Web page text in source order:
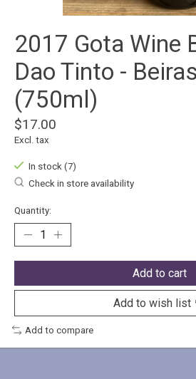
2017 Gota Wine
Dao Tinto -
(750ml)
$17.00
Excl. tax
In stock (7)
Check in store availability
Quantity:
Add to cart
Add to wish list
Add to compare